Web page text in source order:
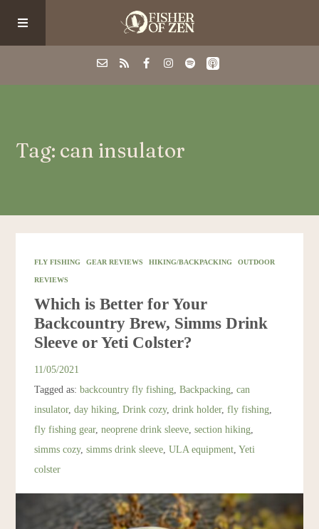
School/Shop
Blog
Resources
Account
Tag: can insulator
FLY FISHING GEAR REVIEWS HIKING/BACKPACKING OUTDOOR
REVIEWS
Which is Better for Your
Backcountry Brew, Simms Drink
Sleeve or Yeti Colster?
11/05/2021
Tagged as:backcountry fly fishing ,Backpacking ,can
insulator,day hiking ,Drink cozy,drink holder,fly fishing
fly fishing gear,neoprene drink sleeve ,section hiking
simms cozy,simms drink sleeve ,ULA equipment ,Yeti
colster